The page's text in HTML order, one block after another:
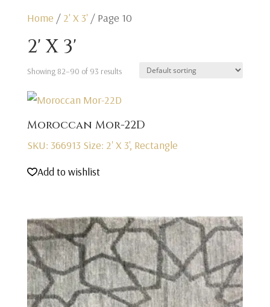
Home / 2' X 3' / Page 10
2' X 3'
Showing 82–90 of 93 results
Moroccan Mor-22D
SKU: 366913 Size: 2' X 3', Rectangle
Add to wishlist